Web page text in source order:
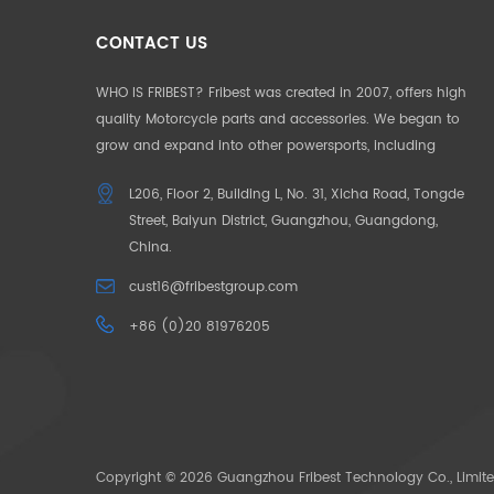
CONTACT US
WHO IS FRIBEST? Fribest was created in 2007, offers high
quality Motorcycle parts and accessories. We began to
grow and expand into other powersports, including
offering the highest quality to our customers. Our
products and service are well accepted in Germany,
France, US, UK, Japan, Australia and South Africa. To make
our customers unique in their market, we began to offer
up the outstanding position by the “only products
L206, Floor 2, Building L, No. 31, Xicha Road, Tongde
Street, Baiyun District, Guangzhou, Guangdong,
China.
cust16@fribestgroup.com
+86 (0)20 81976205
Copyright © 2026 Guangzhou Fribest Technology Co.,